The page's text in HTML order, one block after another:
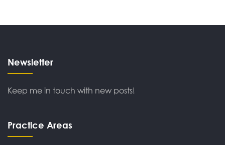
Newsletter
Keep me in touch with new posts!
Practice Areas